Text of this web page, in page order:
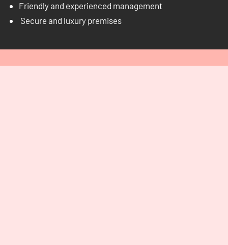
Friendly and experienced management
Secure and luxury premises